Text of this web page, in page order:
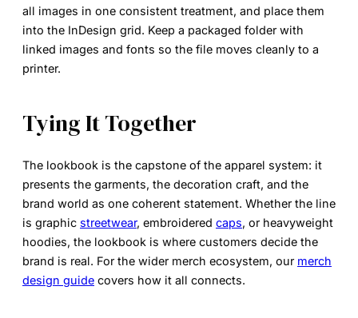
all images in one consistent treatment, and place them
into the InDesign grid. Keep a packaged folder with
linked images and fonts so the file moves cleanly to a
printer.
Tying It Together
The lookbook is the capstone of the apparel system: it
presents the garments, the decoration craft, and the
brand world as one coherent statement. Whether the line
is graphic streetwear, embroidered caps, or heavyweight
hoodies, the lookbook is where customers decide the
brand is real. For the wider merch ecosystem, our merch
design guide covers how it all connects.